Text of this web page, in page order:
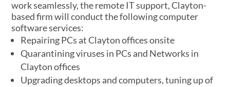
work seamlessly, the remote IT support, Clayton-
based firm will conduct the following computer
software services:
Repairing PCs at Clayton offices onsite
Quarantining viruses in PCs and Networks in
Clayton offices
Upgrading desktops and computers, tuning up of